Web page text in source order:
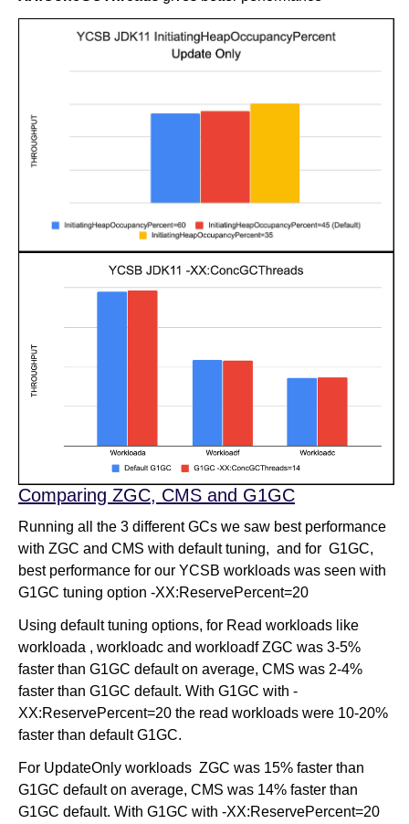
Comparing ZGC, CMS and G1GC
Running all the 3 different GCs we saw best performance
with ZGC and CMS with default tuning, and for G1GC,
best performance for our YCSB workloads was seen with
G1GC tuning option -XX:ReservePercent=20
Using default tuning options, for Read workloads like
workloada , workloadc and workloadf ZGC was 3-5%
faster than G1GC default on average, CMS was 2-4%
faster than G1GC default. With G1GC with -
XX:ReservePercent=20 the read workloads were 10-20%
faster than default G1GC.
For UpdateOnly workloads ZGC was 15% faster than
G1GC default on average, CMS was 14% faster than
G1GC default. With G1GC with -XX:ReservePercent=20